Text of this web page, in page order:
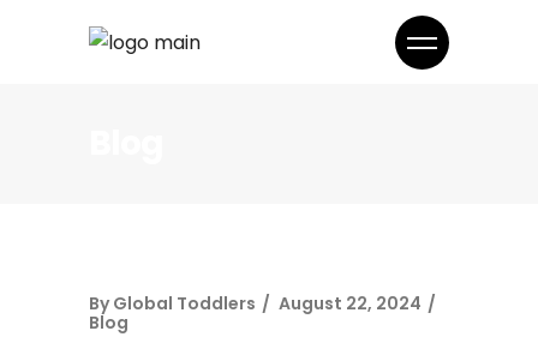
By Global Toddlers
August 22, 2024
Blog